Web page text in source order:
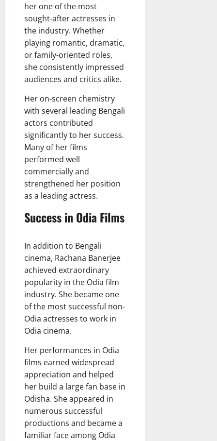
her one of the most
sought-after actresses in
the industry. Whether
playing romantic, dramatic,
or family-oriented roles,
she consistently impressed
audiences and critics alike.
Her on-screen chemistry
with several leading Bengali
actors contributed
significantly to her success.
Many of her films
performed well
commercially and
strengthened her position
as a leading actress.
Success in Odia Films
In addition to Bengali
cinema, Rachana Banerjee
achieved extraordinary
popularity in the Odia film
industry. She became one
of the most successful non-
Odia actresses to work in
Odia cinema.
Her performances in Odia
films earned widespread
appreciation and helped
her build a large fan base in
Odisha. She appeared in
numerous successful
productions and became a
familiar face among Odia